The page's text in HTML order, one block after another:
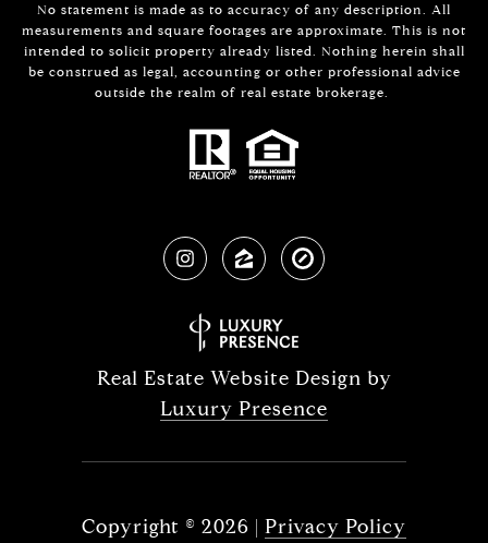
No statement is made as to accuracy of any description. All
measurements and square footages are approximate. This is not
intended to solicit property already listed. Nothing herein shall
be construed as legal, accounting or other professional advice
outside the realm of real estate brokerage.
Real Estate Website Design by
Luxury Presence
Copyright © 2026 | Privacy Policy